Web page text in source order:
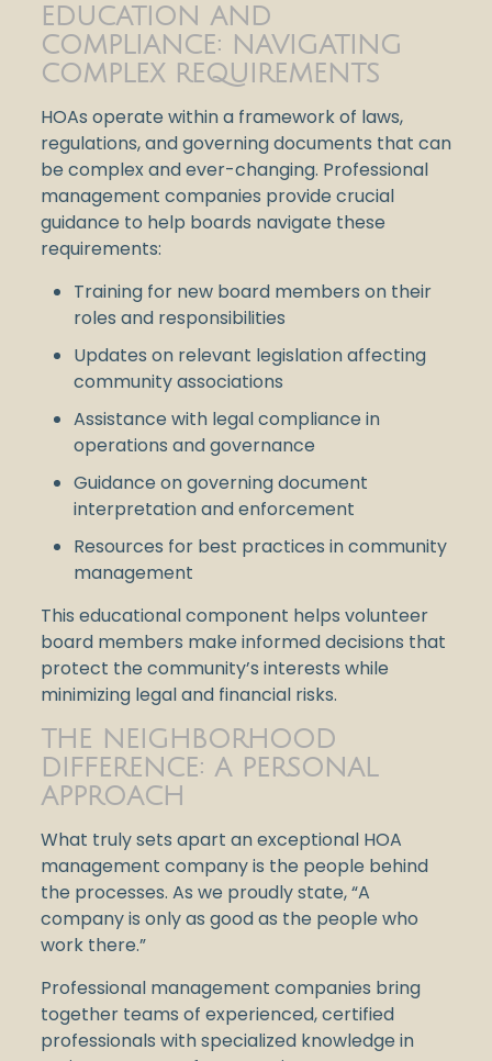
EDUCATION AND
COMPLIANCE: NAVIGATING
COMPLEX REQUIREMENTS
HOAs operate within a framework of laws,
regulations, and governing documents that can
be complex and ever-changing. Professional
management companies provide crucial
guidance to help boards navigate these
requirements:
Training for new board members on their
roles and responsibilities
Updates on relevant legislation affecting
community associations
Assistance with legal compliance in
operations and governance
Guidance on governing document
interpretation and enforcement
Resources for best practices in community
management
This educational component helps volunteer
board members make informed decisions that
protect the community’s interests while
minimizing legal and financial risks.
THE NEIGHBORHOOD
DIFFERENCE: A PERSONAL
APPROACH
What truly sets apart an exceptional HOA
management company is the people behind
the processes. As we proudly state, “A
company is only as good as the people who
work there.”
Professional management companies bring
together teams of experienced, certified
professionals with specialized knowledge in